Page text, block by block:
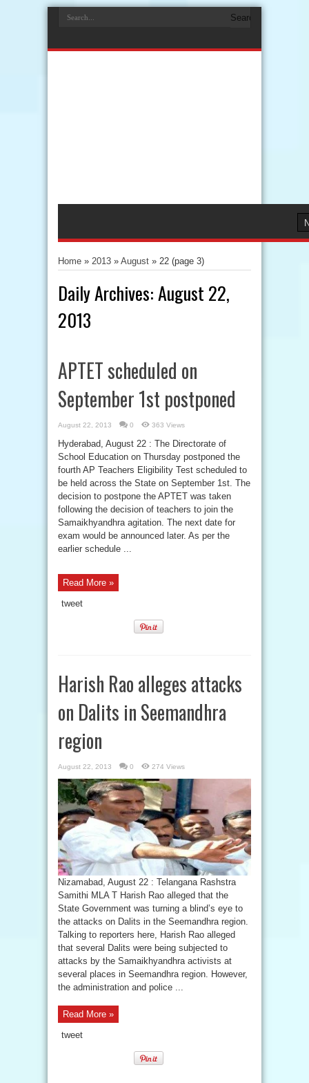
Home » 2013 » August » 22 (page 3)
Daily Archives:August 22,
2013
APTET scheduled on
September 1st postponed
August 22, 2013 0 363 Views
Hyderabad, August 22 : The Directorate of
School Education on Thursday postponed the
fourth AP Teachers Eligibility Test scheduled to
be held across the State on September 1st. The
decision to postpone the APTET was taken
following the decision of teachers to join the
Samaikhyandhra agitation. The next date for
exam would be announced later. As per the
earlier schedule ...
Read More »
tweet
Harish Rao alleges attacks
on Dalits in Seemandhra
region
August 22, 2013 0 274 Views
Nizamabad, August 22 : Telangana Rashstra
Samithi MLA T Harish Rao alleged that the
State Government was turning a blind’s eye to
the attacks on Dalits in the Seemandhra region.
Talking to reporters here, Harish Rao alleged
that several Dalits were being subjected to
attacks by the Samaikhyandhra activists at
several places in Seemandhra region. However,
the administration and police ...
Read More »
tweet